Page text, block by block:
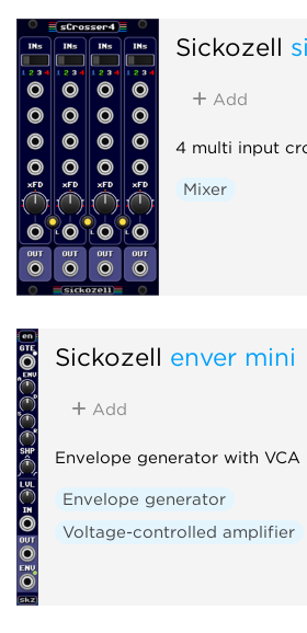
Sickozell
Add
4 multi input
Mixer
Sickozell enver mini
Add
Envelope generator with VCA
Envelope generator
Voltage-controlled amplifier